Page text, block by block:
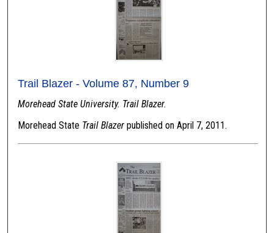
Trail Blazer - Volume 87, Number 9
Morehead State University. Trail Blazer.
Morehead State Trail Blazer published on April 7, 2011.